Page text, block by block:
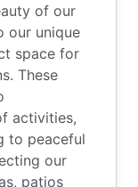
of our
our unique
space for
These
activities,
to peaceful
our
patios